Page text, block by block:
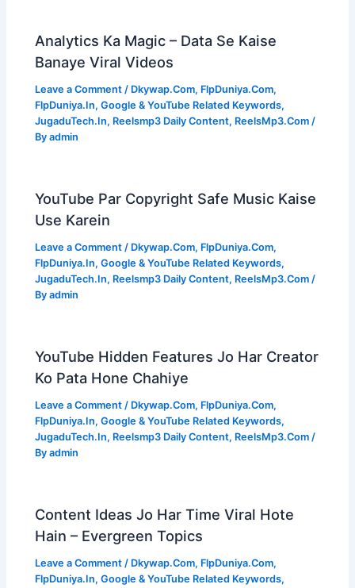
Analytics Ka Magic – Data Se Kaise
Banaye Viral Videos
Leave a Comment / Dkywap.Com, FlpDuniya.Com,
FlpDuniya.In,Google & YouTube Related Keywords,
JugaduTech.In, Reelsmp3 Daily Content, ReelsMp3.Com /
Byadmin
YouTube Par Copyright Safe Music Kaise
Use Karein
Leave a Comment / Dkywap.Com, FlpDuniya.Com,
FlpDuniya.In,Google & YouTube Related Keywords,
JugaduTech.In, Reelsmp3 Daily Content, ReelsMp3.Com /
Byadmin
YouTube Hidden Features Jo Har Creator
Ko Pata Hone Chahiye
Leave a Comment / Dkywap.Com, FlpDuniya.Com,
FlpDuniya.In,Google & YouTube Related Keywords,
JugaduTech.In, Reelsmp3 Daily Content, ReelsMp3.Com /
Byadmin
Content Ideas Jo Har Time Viral Hote
Hain – Evergreen Topics
Leave a Comment / Dkywap.Com, FlpDuniya.Com,
FlpDuniya.In,Google & YouTube Related Keywords,